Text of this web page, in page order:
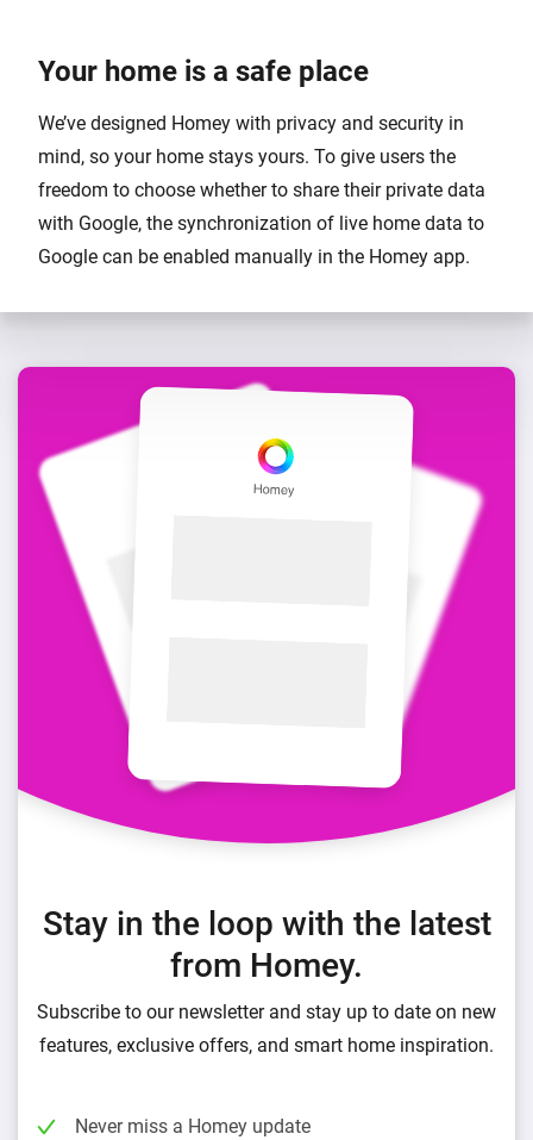
Your home is a safe place
We’ve designed Homey with privacy and security in
mind, so your home stays yours. To give users the
freedom to choose whether to share their private data
with Google, the synchronization of live home data to
Google can be enabled manually in the Homey app.
Stay in the loop with the latest
from Homey.
Subscribe to our newsletter and stay up to date on new
features, exclusive offers, and smart home inspiration.
Never miss a Homey update